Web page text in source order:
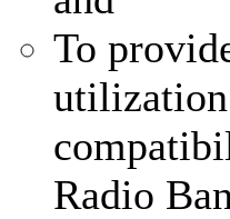
To
Radio